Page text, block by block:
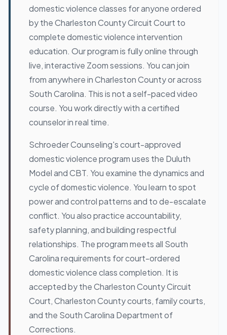
domestic violence classes for anyone ordered
by the Charleston County Circuit Court to
complete domestic violence intervention
education. Our program is fully online through
live, interactive Zoom sessions. You can join
from anywhere in Charleston County or across
South Carolina. This is not a self-paced video
course. You work directly with a certified
counselor in real time.
Schroeder Counseling's court-approved
domestic violence program uses the Duluth
Model and CBT. You examine the dynamics and
cycle of domestic violence. You learn to spot
power and control patterns and to de-escalate
conflict. You also practice accountability,
safety planning, and building respectful
relationships. The program meets all South
Carolina requirements for court-ordered
domestic violence class completion. It is
accepted by the Charleston County Circuit
Court, Charleston County courts, family courts,
and the South Carolina Department of
Corrections.